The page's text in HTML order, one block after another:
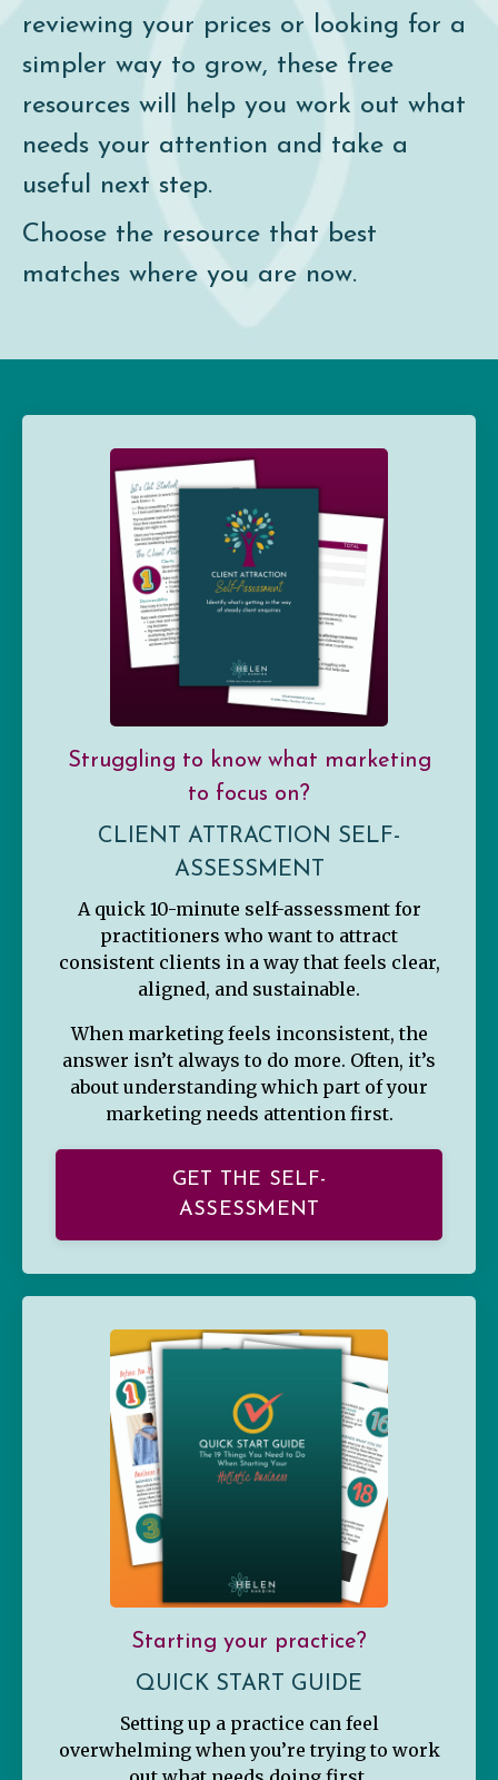
reviewing your prices or looking for a
simpler way to grow, these free
resources will help you work out what
needs your attention and take a
useful next step.
Choose the resource that best
matches where you are now.
Struggling to know what marketing
to focus on?
CLIENT ATTRACTION SELF-
ASSESSMENT
A quick 10-minute self-assessment for
practitioners who want to attract
consistent clients in a way that feels clear,
aligned, and sustainable.
When marketing feels inconsistent, the
answer isn’t always to do more. Often, it’s
about understanding which part of your
marketing needs attention first.
GET THE SELF-
ASSESSMENT
Starting your practice?
QUICK START GUIDE
Setting up a practice can feel
overwhelming when you’re trying to work